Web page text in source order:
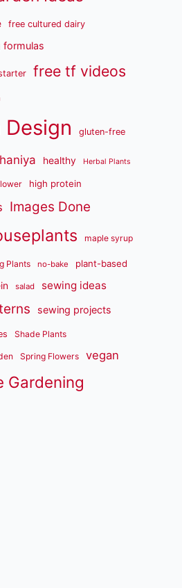
free cultured dairy
formulas
free tf videos
Design gluten-free
haniya healthy Herbal Plants
high protein
Images Done
maple syrup
Plants no-bake plant-based
salad sewing ideas
sewing projects
Shade Plants
Spring Flowers vegan
Gardening